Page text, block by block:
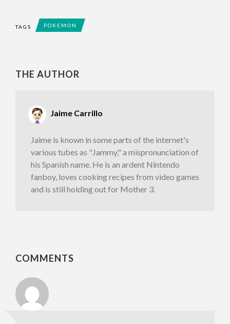
TAGS POKEMON
THE AUTHOR
Jaime Carrillo
Jaime is known in some parts of the internet's
various tubes as "Jammy," a mispronunciation of
his Spanish name. He is an ardent Nintendo
fanboy, loves cooking recipes from video games
and is still holding out for Mother 3.
COMMENTS